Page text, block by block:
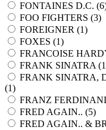
FONTAINES D.C. (6
FOO FIGHTERS (3)
FOREIGNER (1)
FOXES (1)
FRANCOISE
FRANK SINATRA (
FRANK SINATRA,
(1)
FRANZ
FRED AGAIN.. (5)
FRED AGAIN.. &